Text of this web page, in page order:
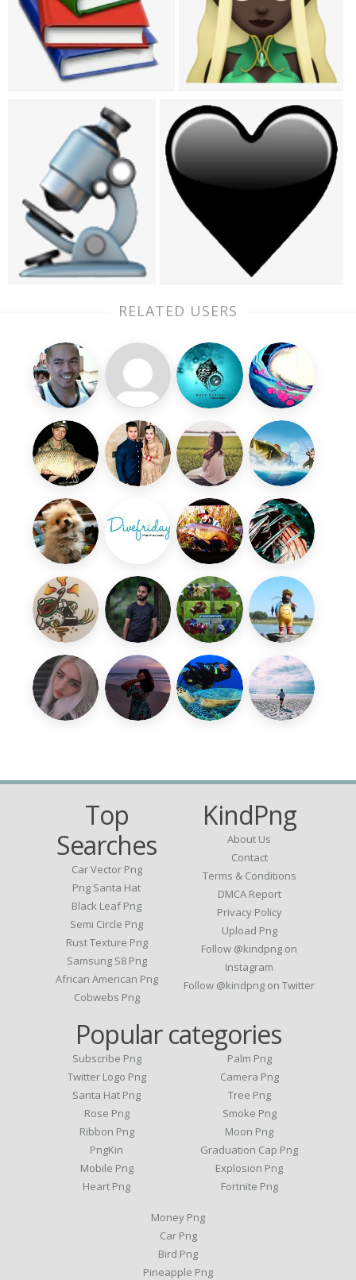
RELATED USERS
Top
Searches
Car Vector Png
Png Santa Hat
Black Leaf Png
Semi Circle Png
Rust Texture Png
Samsung S8 Png
African American Png
Cobwebs Png
KindPng
About Us
Contact
Terms & Conditions
DMCA Report
Privacy Policy
Upload Png
Follow @kindpng on
Instagram
Follow @kindpng on Twitter
Popular categories
Subscribe Png
Twitter Logo Png
Santa Hat Png
Rose Png
Ribbon Png
PngKin
Mobile Png
Heart Png
Palm Png
Camera Png
Tree Png
Smoke Png
Moon Png
Graduation Cap Png
Explosion Png
Fortnite Png
Money Png
Car Png
Bird Png
Pineapple Png